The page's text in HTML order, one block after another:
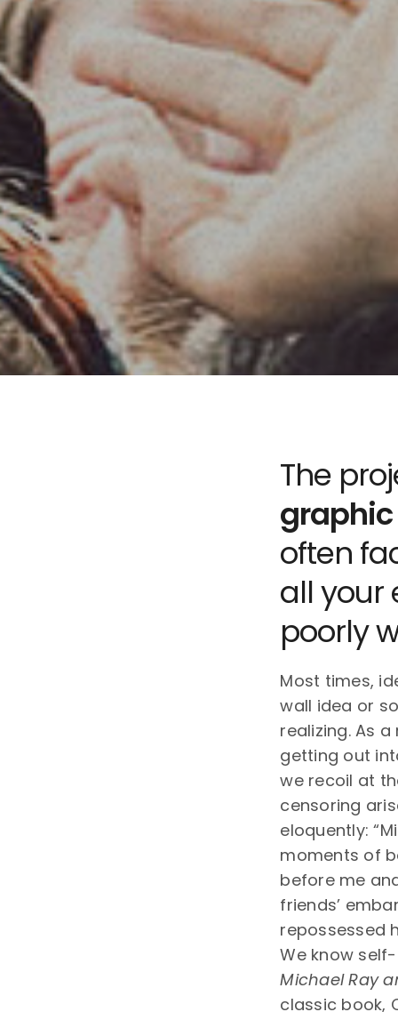
The
often
all your
poorly
Most times,
wall idea or
realizing. As
getting out
we recoil at
censoring
eloquently:
moments of
before me
friends’
repossessed
We know
Michael Ray
classic book,